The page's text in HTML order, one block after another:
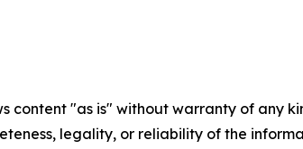
content "as is" without warranty of
legality, or reliability of the